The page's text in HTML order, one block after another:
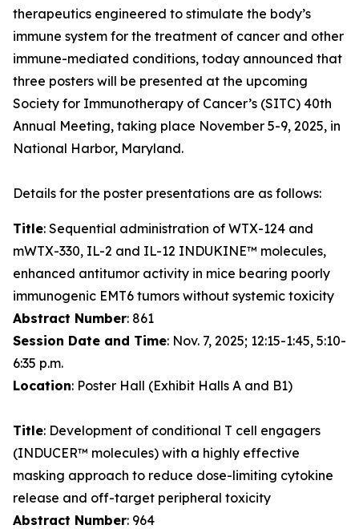
therapeutics engineered to stimulate the body’s
immune system for the treatment of cancer and other
immune-mediated conditions, today announced that
three posters will be presented at the upcoming
Society for Immunotherapy of Cancer’s (SITC) 40th
Annual Meeting, taking place November 5-9, 2025, in
National Harbor, Maryland.
Details for the poster presentations are as follows:
Title: Sequential administration of WTX-124 and
mWTX-330, IL-2 and IL-12 INDUKINE™ molecules,
enhanced antitumor activity in mice bearing poorly
immunogenic EMT6 tumors without systemic toxicity
Abstract Number: 861
Session Date and Time: Nov. 7, 2025; 12:15-1:45, 5:10-
6:35 p.m.
Location: Poster Hall (Exhibit Halls A and B1)
Title: Development of conditional T cell engagers
(INDUCER™ molecules) with a highly effective
masking approach to reduce dose-limiting cytokine
release and off-target peripheral toxicity
Abstract Number: 964